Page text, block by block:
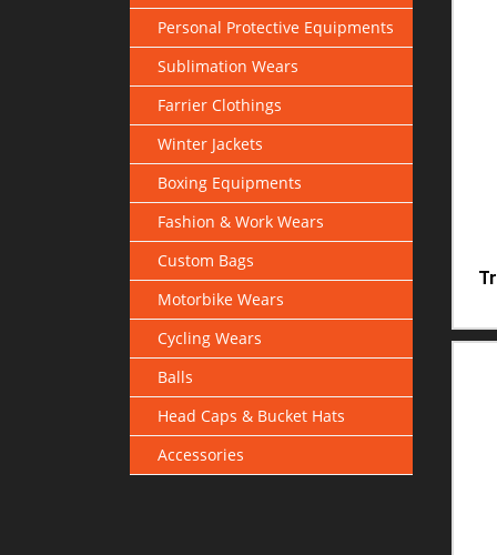
Personal Protective Equipments
Sublimation Wears
Farrier Clothings
Winter Jackets
Boxing Equipments
Fashion & Work Wears
Custom Bags
Motorbike Wears
Cycling Wears
Balls
Head Caps & Bucket Hats
Accessories